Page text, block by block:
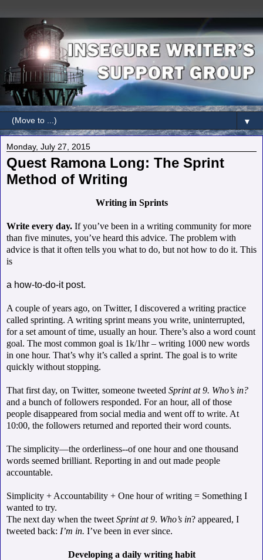
▼
Monday, July 27, 2015
Quest Ramona Long: The Sprint
Method of Writing
Writing in Sprints
Write every day. If you’ve been in a writing community for more
than five minutes, you’ve heard this advice. The problem with
advice is that it often tells you what to do, but not how to do it. This
is
a how-to-do-it post.
A couple of years ago, on Twitter, I discovered a writing practice
called sprinting. A writing sprint means you write, uninterrupted,
for a set amount of time, usually an hour. There’s also a word count
goal. The most common goal is 1k/1hr – writing 1000 new words
in one hour. That’s why it’s called a sprint. The goal is to write
quickly without stopping.
That first day, on Twitter, someone tweeted Sprint at 9. Who’s in?
and a bunch of followers responded. For an hour, all of those
people disappeared from social media and went off to write. At
10:00, the followers returned and reported their word counts.
The simplicity—the orderliness--of one hour and one thousand
words seemed brilliant. Reporting in and out made people
accountable.
Simplicity + Accountability + One hour of writing = Something I
wanted to try.
The next day when the tweet Sprint at 9. Who’s in? appeared, I
tweeted back: I’m in. I’ve been in ever since.
Developing a daily writing habit